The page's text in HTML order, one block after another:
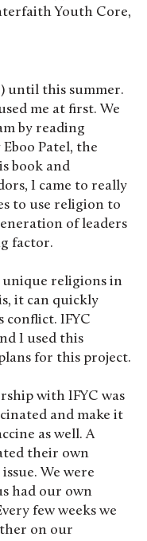
Youth Core,
until this summer.
me at first. We
by reading
Patel, the
book and
I came to really
to use religion to
of leaders
factor.
unique religions in
it can quickly
conflict. IFYC
I used this
for this project.
with IFYC was
and make it
as well. A
their own
We were
had our own
few weeks we
on our